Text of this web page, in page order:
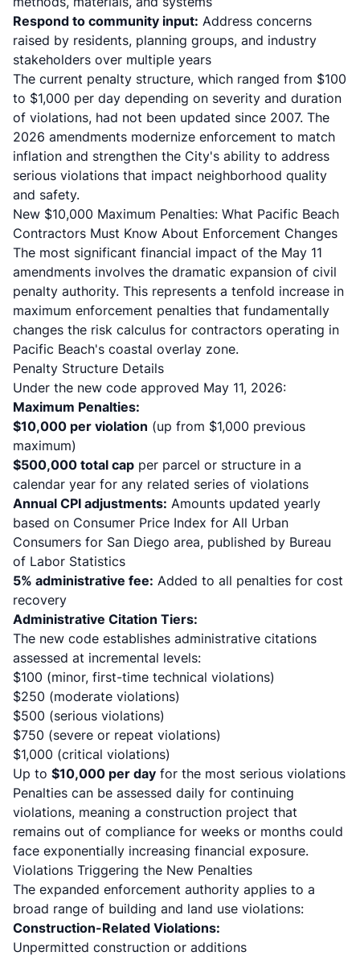
Respond to community input: Address concerns
raised by residents, planning groups, and industry
stakeholders over multiple years
The current penalty structure, which ranged from $100
to $1,000 per day depending on severity and duration
of violations, had not been updated since 2007. The
2026 amendments modernize enforcement to match
inflation and strengthen the City's ability to address
serious violations that impact neighborhood quality
and safety.
New $10,000 Maximum Penalties: What Pacific Beach
Contractors Must Know About Enforcement Changes
The most significant financial impact of the May 11
amendments involves the dramatic expansion of civil
penalty authority. This represents a tenfold increase in
maximum enforcement penalties that fundamentally
changes the risk calculus for contractors operating in
Pacific Beach's coastal overlay zone.
Penalty Structure Details
Under the new code approved May 11, 2026:
Maximum Penalties:
$10,000 per violation (up from $1,000 previous
maximum)
$500,000 total cap per parcel or structure in a
calendar year for any related series of violations
Annual CPI adjustments: Amounts updated yearly
based on Consumer Price Index for All Urban
Consumers for San Diego area, published by Bureau
of Labor Statistics
5% administrative fee: Added to all penalties for cost
recovery
Administrative Citation Tiers:
The new code establishes administrative citations
assessed at incremental levels:
$100 (minor, first-time technical violations)
$250 (moderate violations)
$500 (serious violations)
$750 (severe or repeat violations)
$1,000 (critical violations)
Up to $10,000 per day for the most serious violations
Penalties can be assessed daily for continuing
violations, meaning a construction project that
remains out of compliance for weeks or months could
face exponentially increasing financial exposure.
Violations Triggering the New Penalties
The expanded enforcement authority applies to a
broad range of building and land use violations:
Construction-Related Violations:
Unpermitted construction or additions